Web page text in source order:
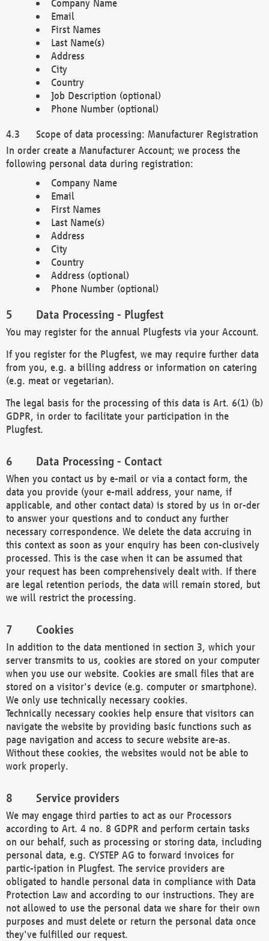
Company Name
Email
First Names
Last Name(s)
Address
City
Country
Job Description (optional)
Phone Number (optional)
Scope of data processing: Manufacturer Registration
In order create a Manufacturer Account; we process the
following personal data during registration:
Company Name
Email
First Names
Last Name(s)
Address
City
Country
Address (optional)
Phone Number (optional)
Data Processing - Plugfest
You may register for the annual Plugfests via your Account.
If you register for the Plugfest, we may require further data
from you, e.g. a billing address or information on catering
(e.g. meat or vegetarian).
The legal basis for the processing of this data is Art. 6(1) (b)
GDPR, in order to facilitate your participation in the
Plugfest.
Data Processing - Contact
When you contact us by e-mail or via a contact form, the
data you provide (your e-mail address, your name, if
applicable, and other contact data) is stored by us in or-der
to answer your questions and to conduct any further
necessary correspondence. We delete the data accruing in
this context as soon as your enquiry has been con-clusively
processed. This is the case when it can be assumed that
your request has been comprehensively dealt with. If there
are legal retention periods, the data will remain stored, but
we will restrict the processing.
Cookies
In addition to the data mentioned in section 3, which your
server transmits to us, cookies are stored on your computer
when you use our website. Cookies are small files that are
stored on a visitor's device (e.g. computer or smartphone).
We only use technically necessary cookies.
Technically necessary cookies help ensure that visitors can
navigate the website by providing basic functions such as
page navigation and access to secure website are-as.
Without these cookies, the websites would not be able to
work properly.
Service providers
We may engage third parties to act as our Processors
according to Art. 4 no. 8 GDPR and perform certain tasks
on our behalf, such as processing or storing data, including
personal data, e.g. CYSTEP AG to forward invoices for
partic-ipation in Plugfest. The service providers are
obligated to handle personal data in compliance with Data
Protection Law and according to our instructions. They are
not allowed to use the personal data we share for their own
purposes and must delete or return the personal data once
they've fulfilled our request.